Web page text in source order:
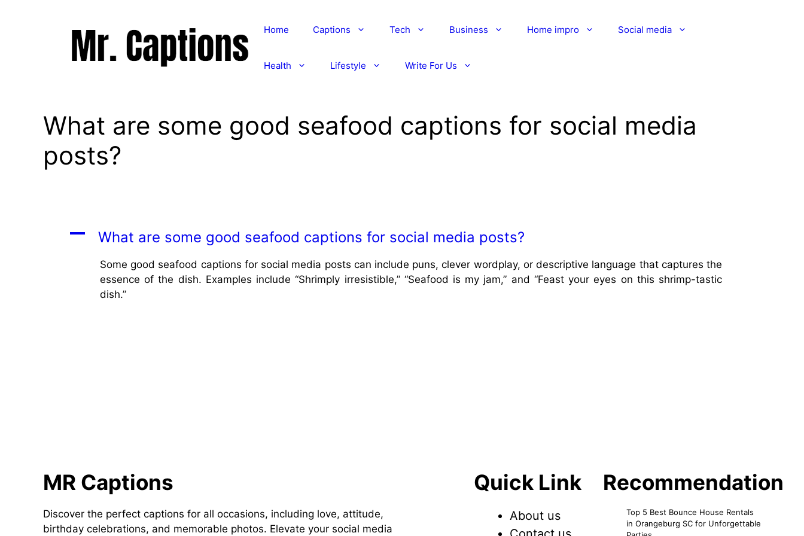
Home Captions Tech Business Home impro Social media
Health Lifestyle Write For Us
What are some good seafood captions for social media
posts?
A What are some good seafood captions for social media posts?
Some good seafood captions for social media posts can include puns, clever wordplay, or descriptive language that captures the
essence of the dish. Examples include “Shrimply irresistible,” “Seafood is my jam,” and “Feast your eyes on this shrimp-tastic
dish.”
MR Captions
Discover the perfect captions for all occasions, including love, attitude,
birthday celebrations, and memorable photos. Elevate your social media
Quick Link
About us
Recommendation
Top 5 Best Bounce House Rentals
in Orangeburg SC for Unforgettable